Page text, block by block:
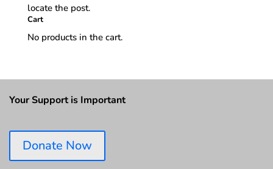
locate the post.
Cart
No products in the cart.
Your Support is Important
Donate Now